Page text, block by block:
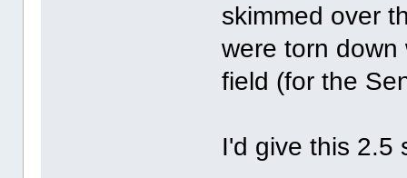
skimmed over
were torn
field (for the
I'd give this 2.5